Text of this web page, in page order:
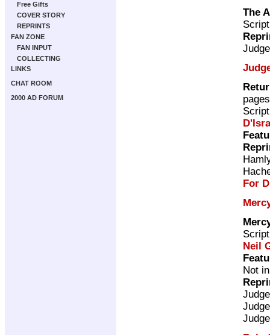
Free Gifts
COVER STORY
REPRINTS
FAN ZONE
FAN INPUT
COLLECTING
LINKS
CHAT ROOM
2000 AD FORUM
The
pages
For
Neil
Not